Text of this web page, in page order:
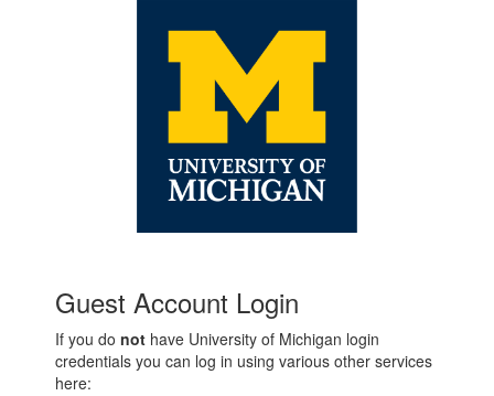
Guest Account Login
If you do not have University of Michigan login
credentials you can log in using various other services
here: